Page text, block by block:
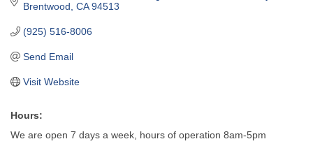
Brentwood CA 94513
(925) 516-8006
Send Email
Visit Website
Hours:
We are open 7 days a week, hours of operation 8am-5pm